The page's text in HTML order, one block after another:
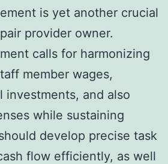
is yet another crucial
provider owner.
calls for harmonizing
member wages,
investments, and also
while sustaining
develop precise task
flow efficiently, as well